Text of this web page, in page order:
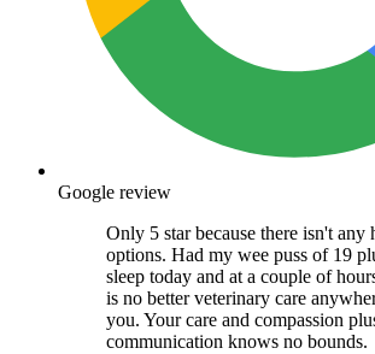
Google review
Only 5 star because there isn't any
options. Had my wee puss of 19
sleep today and at a couple of
is no better veterinary care
you. Your care and compassion
communication knows no bounds.